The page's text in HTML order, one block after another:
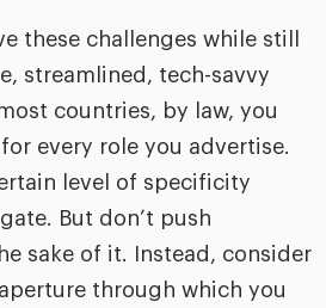
these challenges while still
streamlined, tech-savvy
countries, by law, you
every role you advertise.
level of specificity
But don’t push
sake of it. Instead, consider
through which you